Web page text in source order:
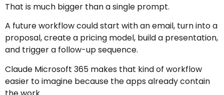
That is much bigger than a single prompt.
A future workflow could start with an email, turn into a
proposal, create a pricing model, build a presentation,
and trigger a follow-up sequence.
Claude Microsoft 365 makes that kind of workflow
easier to imagine because the apps already contain